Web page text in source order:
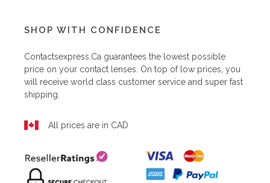
SHOP WITH CONFIDENCE
Contactsexpress.ca guarantees the lowest possible
price on your contact lenses. On top of low prices, you
will receive world class customer service and super fast
shipping.
All prices are in CAD